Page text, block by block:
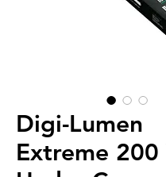
Digi-Lumen
Extreme 200